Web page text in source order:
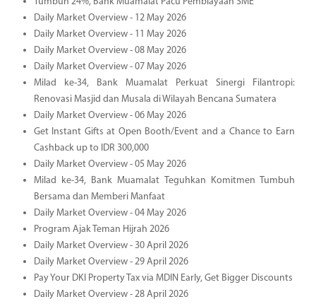
Daily Market Overview - 12 May 2026
Daily Market Overview - 11 May 2026
Daily Market Overview - 08 May 2026
Daily Market Overview - 07 May 2026
Milad ke-34, Bank Muamalat Perkuat Sinergi Filantropi:
Renovasi Masjid dan Musala di Wilayah Bencana Sumatera
Daily Market Overview - 06 May 2026
Get Instant Gifts at Open Booth/Event and a Chance to Earn
Cashback up to IDR 300,000
Daily Market Overview - 05 May 2026
Milad ke-34, Bank Muamalat Teguhkan Komitmen Tumbuh
Bersama dan Memberi Manfaat
Daily Market Overview - 04 May 2026
Program Ajak Teman Hijrah 2026
Daily Market Overview - 30 April 2026
Daily Market Overview - 29 April 2026
Pay Your DKI Property Tax via MDIN Early, Get Bigger Discounts
Daily Market Overview - 28 April 2026